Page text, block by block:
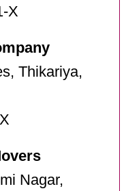
X
Thikariya,
Nagar,